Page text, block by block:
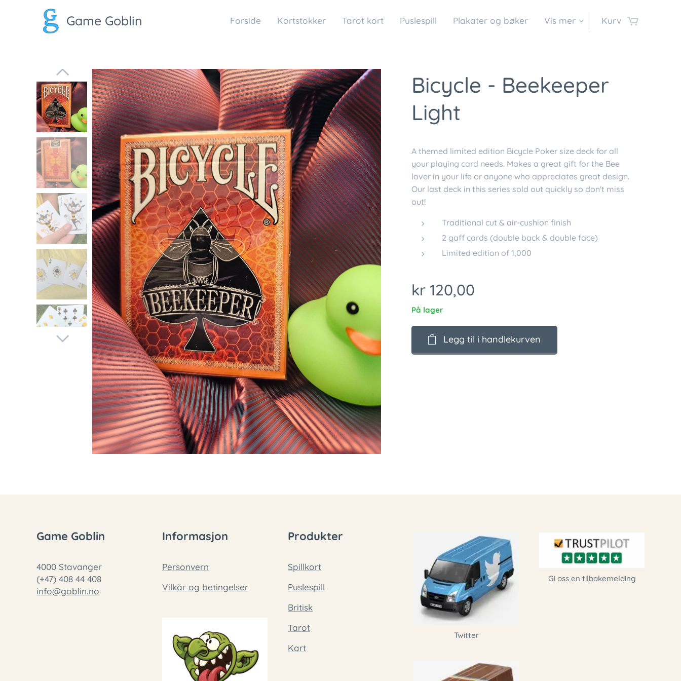
Game Goblin Forside Kortstokker Tarot kort Puslespill Plakater og bøker Vis mer Kurv
Bicycle - Beekeeper
Light
A themed limited edition Bicycle Poker size deck for all
your playing card needs. Makes a great gift for the Bee
lover in your life or anyone who appreciates great design.
Our last deck in this series sold out quickly so don't miss
out!
Traditional cut & air-cushion finish
2 gaff cards (double back & double face)
Limited edition of 1,000
kr 120,00
På lager
Legg til i handlekurven
Game Goblin
4000 Stavanger
(+47) 408 44 408
info@goblin.no
Informasjon
Personvern
Vilkår og betingelser
Produkter
Spillkort
Puslespill
Britisk
Tarot
Kart
Twitter
Gi oss en tilbakemelding